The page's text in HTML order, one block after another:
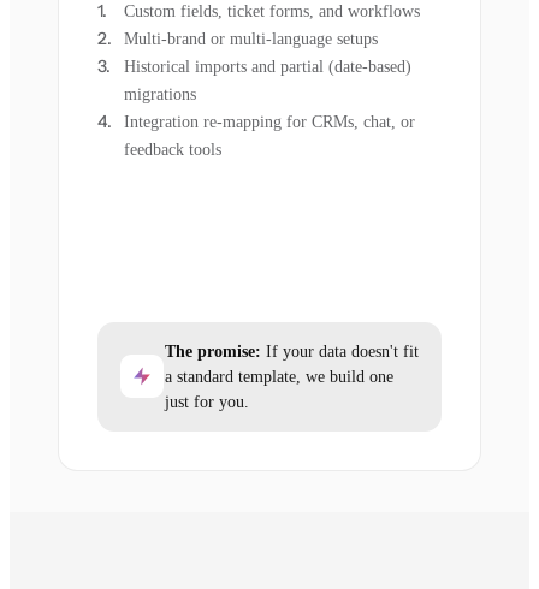
Custom fields, ticket forms, and workflows
Multi-brand or multi-language setups
Historical imports and partial (date-based)
migrations
Integration re-mapping for CRMs, chat, or
feedback tools
The promise: If your data doesn't fit
a standard template, we build one
just for you.